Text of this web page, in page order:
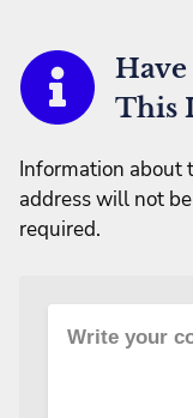
This
Information about
address will not
required.
Write your